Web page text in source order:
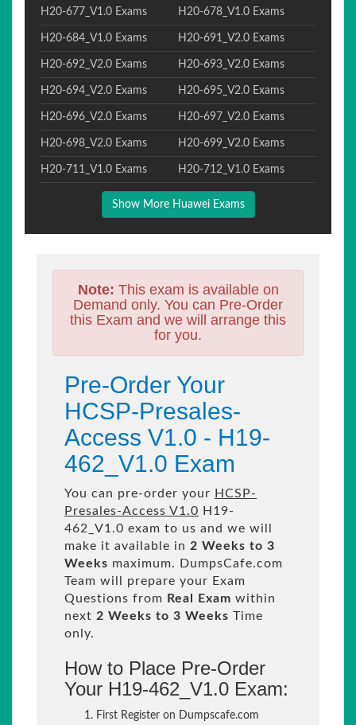
H20-677_V1.0 Exams H20-678_V1.0 Exams
H20-684_V1.0 Exams H20-691_V2.0 Exams
H20-692_V2.0 Exams H20-693_V2.0 Exams
H20-694_V2.0 Exams H20-695_V2.0 Exams
H20-696_V2.0 Exams H20-697_V2.0 Exams
H20-698_V2.0 Exams H20-699_V2.0 Exams
H20-711_V1.0 Exams H20-712_V1.0 Exams
Show More Huawei Exams
Note: This exam is available on
Demand only. You can Pre-Order
this Exam and we will arrange this
for you.
Pre-Order Your
HCSP-Presales-
Access V1.0 - H19-
462_V1.0 Exam
You can pre-order your HCSP-
Presales-Access V1.0 H19-
462_V1.0 exam to us and we will
make it available in 2 Weeks to 3
Weeks maximum. DumpsCafe.com
Team will prepare your Exam
Questions from Real Exam within
next 2 Weeks to 3 Weeks Time
only.
How to Place Pre-Order
Your H19-462_V1.0 Exam:
First Register on Dumpscafe.com